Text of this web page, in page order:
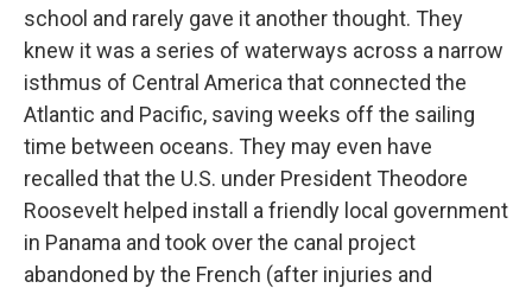
school and rarely gave it another thought. They
knew it was a series of waterways across a narrow
isthmus of Central America that connected the
Atlantic and Pacific, saving weeks off the sailing
time between oceans. They may even have
recalled that the U.S. under President Theodore
Roosevelt helped install a friendly local government
in Panama and took over the canal project
abandoned by the French (after injuries and